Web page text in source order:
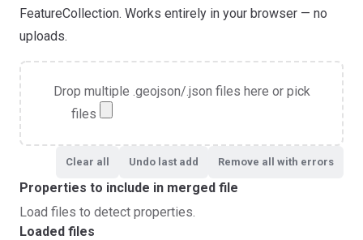
FeatureCollection. Works entirely in your browser — no
uploads.
Drop multiple .geojson/.json files here or pick
files
Clear all Undo last add Remove all with errors
Properties to include in merged file
Load files to detect properties.
Loaded files